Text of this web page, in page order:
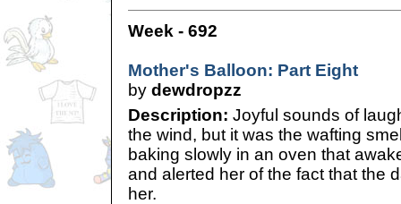
Week - 692
Mother's Balloon: Part Eight
by dewdropzz
Description: Joyful sounds of
the wind, but it was the wafting
baking slowly in an oven that
and alerted her of the fact that the
her.